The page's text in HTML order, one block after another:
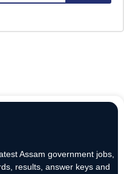
Assam government jobs,
results, answer keys and